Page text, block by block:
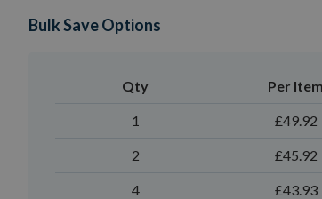
Bulk Save Options
Qty Per Item
1 £49.92
2 £45.92
4 £43.93